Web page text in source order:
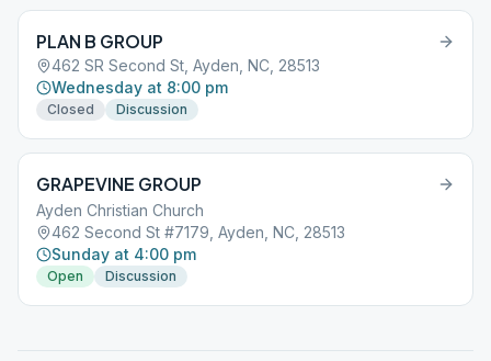
PLAN B GROUP
462 SR Second St, Ayden, NC, 28513
Wednesday at 8:00 pm
Closed Discussion
GRAPEVINE GROUP
Ayden Christian Church
462 Second St #7179, Ayden, NC, 28513
Sunday at 4:00 pm
Open Discussion